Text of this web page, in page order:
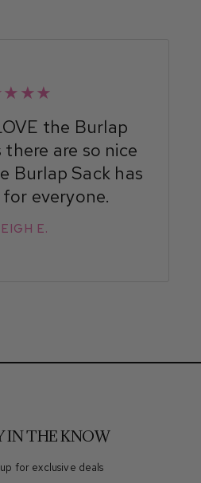
the Burlap
are so nice
Burlap Sack has
everyone.
E.
IN THE KNOW
for exclusive deals